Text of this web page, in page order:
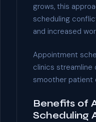
grows, this
scheduling
and increased
Appointment
clinics streamline
smoother patient
Benefits of
Scheduling